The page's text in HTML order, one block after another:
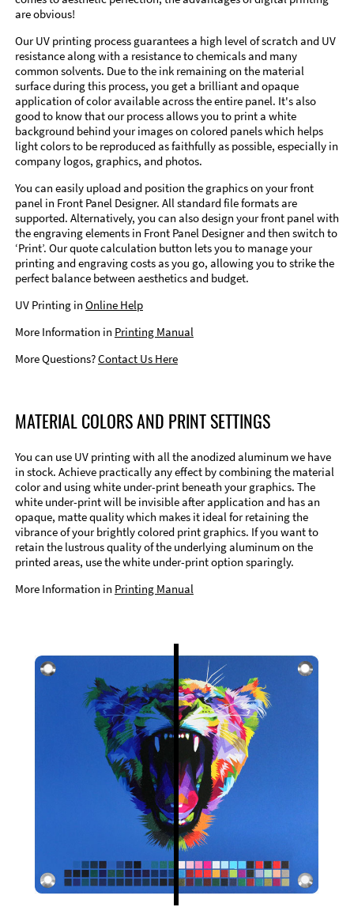
are obvious!
Our UV printing process guarantees a high level of scratch and UV
resistance along with a resistance to chemicals and many
common solvents. Due to the ink remaining on the material
surface during this process, you get a brilliant and opaque
application of color available across the entire panel. It's also
good to know that our process allows you to print a white
background behind your images on colored panels which helps
light colors to be reproduced as faithfully as possible, especially in
company logos, graphics, and photos.
You can easily upload and position the graphics on your front
panel in Front Panel Designer. All standard file formats are
supported. Alternatively, you can also design your front panel with
the engraving elements in Front Panel Designer and then switch to
‘Print’. Our quote calculation button lets you to manage your
printing and engraving costs as you go, allowing you to strike the
perfect balance between aesthetics and budget.
UV Printing in Online Help
More Information in Printing Manual
More Questions?Contact Us Here
MATERIAL COLORS AND PRINT SETTINGS
You can use UV printing with all the anodized aluminum we have
in stock. Achieve practically any effect by combining the material
color and using white under-print beneath your graphics. The
white under-print will be invisible after application and has an
opaque, matte quality which makes it ideal for retaining the
vibrance of your brightly colored print graphics. If you want to
retain the lustrous quality of the underlying aluminum on the
printed areas, use the white under-print option sparingly.
More Information in Printing Manual